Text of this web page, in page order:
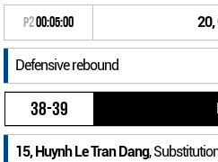
P200:05:00 20,
Defensive rebound
38-39
15, Huynh Le Tran Dang,